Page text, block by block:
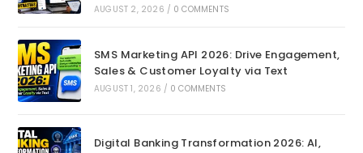
AUGUST 2, 2026 / 0 COMMENTS
SMS Marketing API 2026: Drive Engagement,
Sales & Customer Loyalty via Text
AUGUST 1, 2026 / 0 COMMENTS
Digital Banking Transformation 2026: AI,